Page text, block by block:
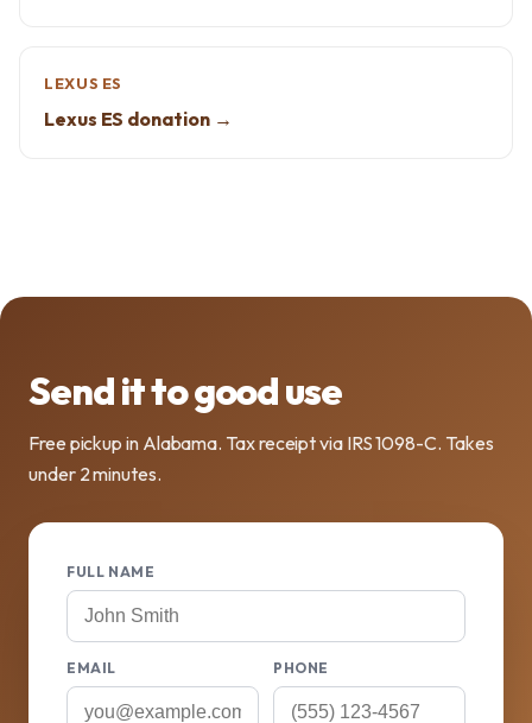
LEXUS ES
Lexus ES donation →
Send it to good use
Free pickup in Alabama. Tax receipt via IRS 1098-C. Takes
under 2 minutes.
FULL NAME
EMAIL PHONE